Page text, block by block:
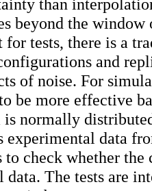
beyond the
for tests, there is a
and
of noise. For
be more effective
is normally
experimental data
to check whether
data. The tests are